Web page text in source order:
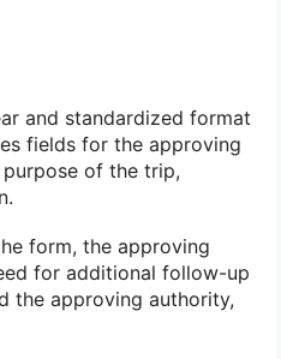
and standardized format
fields for the approving
of the trip,
form, the approving
for additional follow-up
the approving authority,